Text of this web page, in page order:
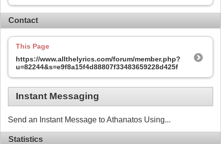
Contact
This Page
https://www.allthelyrics.com/forum/member.php?
u=82244&s=e9f8a15f4d88807f33483659228d425f
Instant Messaging
Send an Instant Message to Athanatos Using...
Statistics